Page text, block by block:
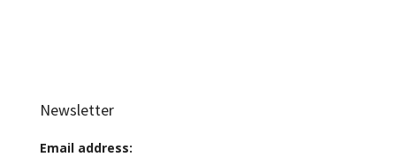
Newsletter
Email address: